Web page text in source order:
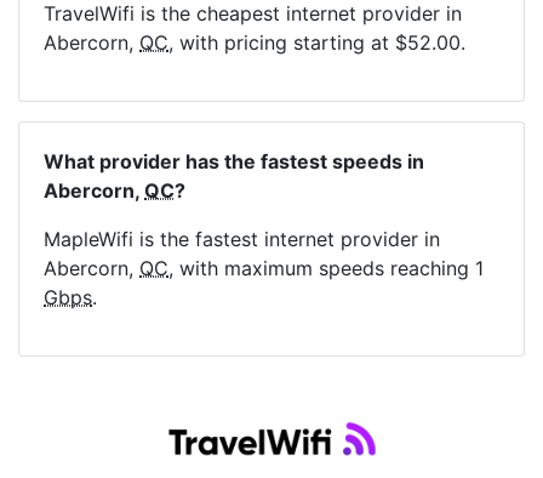
TravelWifi is the cheapest internet provider in
Abercorn, QC, with pricing starting at $52.00.
What provider has the fastest speeds in
Abercorn, QC?
MapleWifi is the fastest internet provider in
Abercorn, QC, with maximum speeds reaching 1
Gbps.